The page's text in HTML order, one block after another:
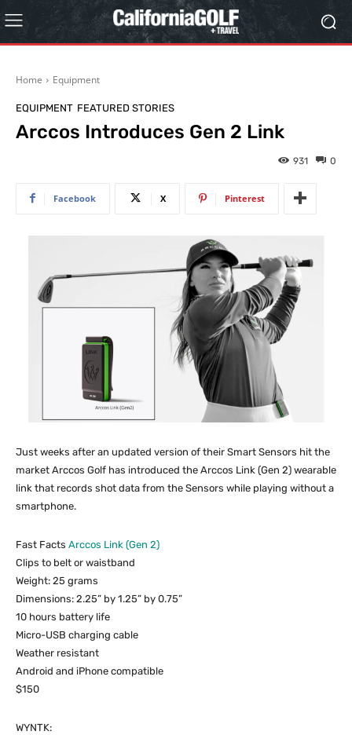
Home Equipment
EQUIPMENT FEATURED STORIES
Arccos Introduces Gen 2 Link
0
931
Facebook X Pinterest
Just weeks after an updated version of their Smart Sensors hit the
market Arccos Golf has introduced the Arccos Link (Gen 2) wearable
link that records shot data from the Sensors while playing without a
smartphone.
Fast Facts Arccos Link (Gen 2)
Clips to belt or waistband
Weight: 25 grams
Dimensions: 2.25” by 1.25” by 0.75”
10 hours battery life
Micro-USB charging cable
Weather resistant
Android and iPhone compatible
$150
WYNTK: